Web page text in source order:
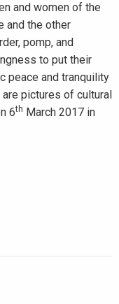
and women of the
and the other
pomp, and
to put their
peace and tranquility
pictures of cultural
6th March 2017 in